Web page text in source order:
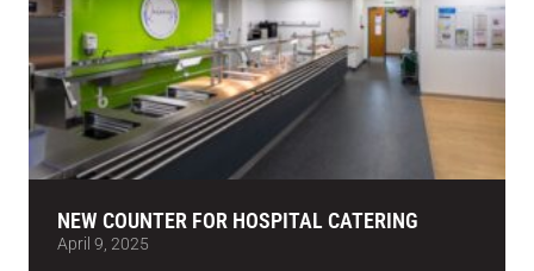
NEW COUNTER FOR HOSPITAL CATERING
April 9, 2025